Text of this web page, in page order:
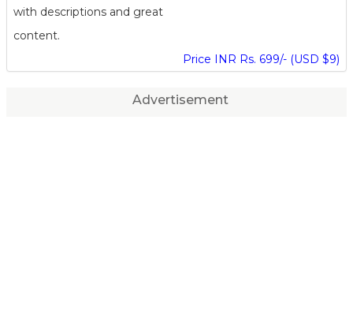
with descriptions and great
content.
Price INR Rs. 699/- (USD $9)
Advertisement